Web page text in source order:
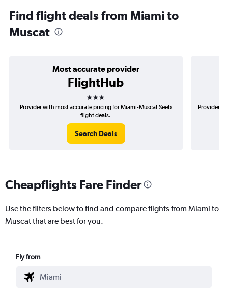
Find flight deals from Miami to
Muscat
Most accurate provider
FlightHub
3 stars
Provider with most accurate pricing for Miami-Muscat Seeb
flight deals.
Search Deals
Provider
Cheapflights Fare Finder
Use the filters below to find and compare flights from Miami to
Muscat that are best for you.
Fly from